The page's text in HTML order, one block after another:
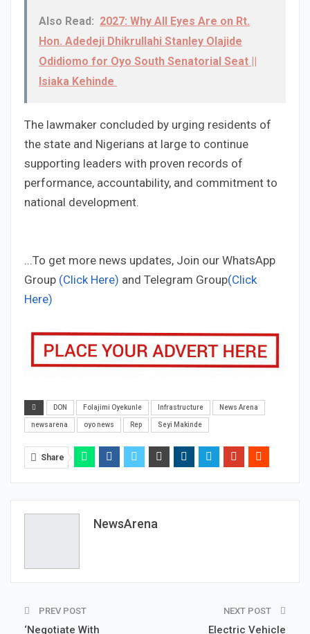
Also Read: 2027: Why All Eyes Are on Rt.
Hon. Adedeji Dhikrullahi Stanley Olajide
Odidiomo for Oyo South Senatorial Seat ||
Isiaka Kehinde
The lawmaker concluded by urging residents of
the state and Nigerians at large to continue
supporting leaders with proven records of
performance, accountability, and commitment to
national development.
...To get more news updates, Join our WhatsApp
Group (Click Here) and Telegram Group(Click
Here)
DON Folajimi Oyekunle Infrastructure News Arena
newsarena oyo news Rep Seyi Makinde
Share
NewsArena
PREV POST
‘Negotiate With
NEXT POST
Electric Vehicle